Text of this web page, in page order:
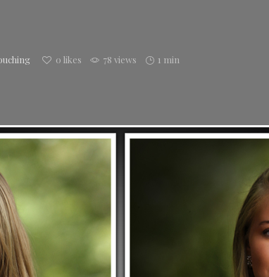
0 likes 78 views 1 min